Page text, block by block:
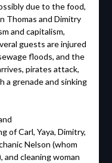
due to the food,
Thomas and Dimitry
and capitalism,
guests are injured
floods, and the
pirates attack,
a grenade and sinking
of Carl, Yaya, Dimitry,
Nelson (whom
and cleaning woman